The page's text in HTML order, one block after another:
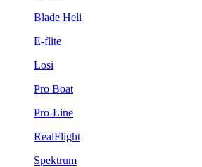
Blade Heli
E-flite
Losi
Pro Boat
Pro-Line
RealFlight
Spektrum